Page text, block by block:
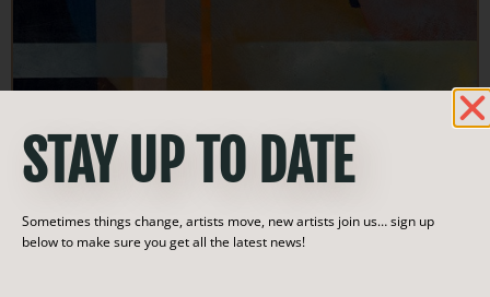
STAY UP TO DATE
Sometimes things change, artists move, new artists join us… sign up
below to make sure you get all the latest news!